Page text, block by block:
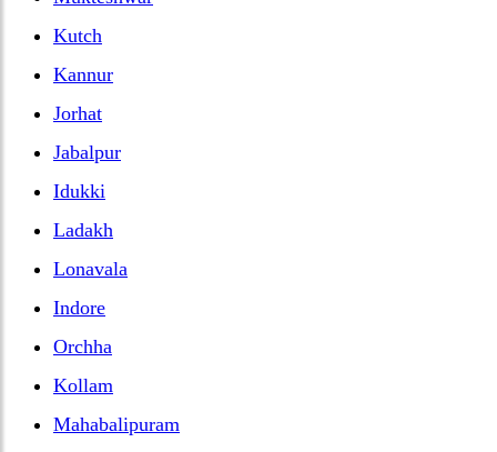
Kutch
Kannur
Jorhat
Jabalpur
Idukki
Ladakh
Lonavala
Indore
Orchha
Kollam
Mahabalipuram